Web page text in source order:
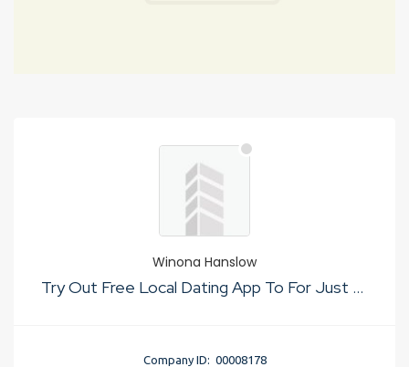
Winona Hanslow
Try Out Free Local Dating App To For Just Sex
Company ID: 00008178